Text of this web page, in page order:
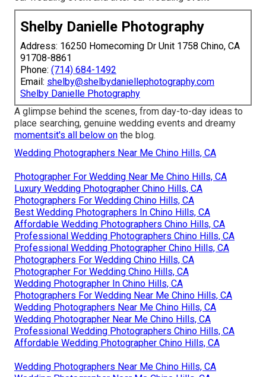
Shelby Danielle Photography
Address: 16250 Homecoming Dr Unit 1758 Chino, CA
91708-8861
Phone: (714) 684-1492
Email: shelby@shelbydaniellephotography.com
Shelby Danielle Photography
A glimpse behind the scenes, from day-to-day ideas to
place searching, genuine wedding events and dreamy
momentsit's all below on the blog.
Wedding Photographers Near Me Chino Hills, CA
Photographer For Wedding Near Me Chino Hills, CA
Luxury Wedding Photographer Chino Hills, CA
Photographers For Wedding Chino Hills, CA
Best Wedding Photographers In Chino Hills, CA
Affordable Wedding Photographers Chino Hills, CA
Professional Wedding Photographers Chino Hills, CA
Professional Wedding Photographer Chino Hills, CA
Photographers For Wedding Chino Hills, CA
Photographer For Wedding Chino Hills, CA
Wedding Photographer In Chino Hills, CA
Photographers For Wedding Near Me Chino Hills, CA
Wedding Photographers Near Me Chino Hills, CA
Wedding Photographer Near Me Chino Hills, CA
Professional Wedding Photographers Chino Hills, CA
Affordable Wedding Photographer Chino Hills, CA
Wedding Photographers Near Me Chino Hills, CA